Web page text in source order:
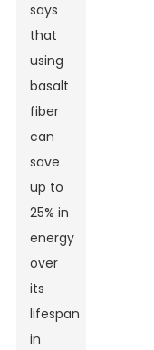
says
that
using
basalt
fiber
can
save
up to
25% in
energy
over
its
lifespan
in